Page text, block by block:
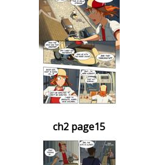
ch2 page15